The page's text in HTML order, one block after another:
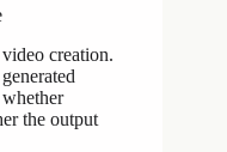
creation.
the output